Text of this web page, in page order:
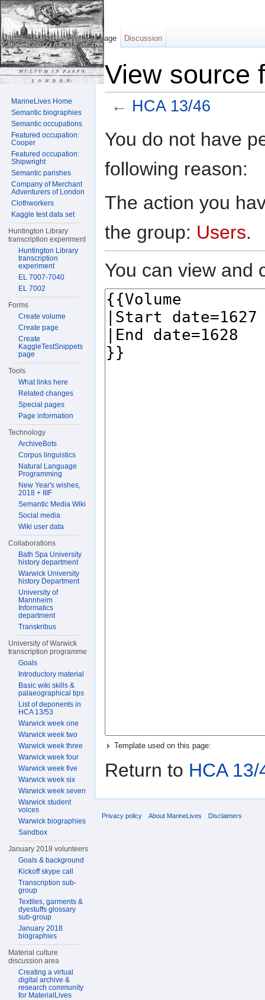
View source
← HCA 13/46
You do not have
following reason:
The action you
the group: Users.
You can view and
Template used on this page:
Return to HCA 13/
Page Discussion
MarineLives Home
Semantic biographies
Semantic occupations
Featured occupation:
Cooper
Featured occupation:
Shipwright
Semantic parishes
Company of Merchant
Adventurers of London
Clothworkers
Kaggle test data set
Huntington Library
transcription experiment
Huntington Library
transcription
experiment
EL 7007-7040
EL 7002
Forms
Create volume
Create page
Create
KaggleTestSnippets
page
Tools
What links here
Related changes
Special pages
Page information
Technology
ArchiveBots
Corpus linguistics
Natural Language
Programming
New Year's wishes,
2018 + IIIF
Semantic Media Wiki
Social media
Wiki user data
Collaborations
Bath Spa University
history department
Warwick University
history Department
University of
Mannheim
Informatics
department
Transkribus
University of Warwick
transcription programme
Goals
Introductory material
Basic wiki skills &
palaeographical tips
List of deponents in
HCA 13/53
Warwick week one
Warwick week two
Warwick week three
Warwick week four
Warwick week five
Warwick week six
Warwick week seven
Warwick student
voices
Warwick biographies
Sandbox
January 2018 volunteers
Goals & background
Kickoff skype call
Transcription sub-
group
Textiles, garments &
dyestuffs glossary
sub-group
January 2018
biographies
Material culture
discussion area
Creating a virtual
digital archive &
research community
for MaterialLives
Privacy policy About MarineLives Disclaimers